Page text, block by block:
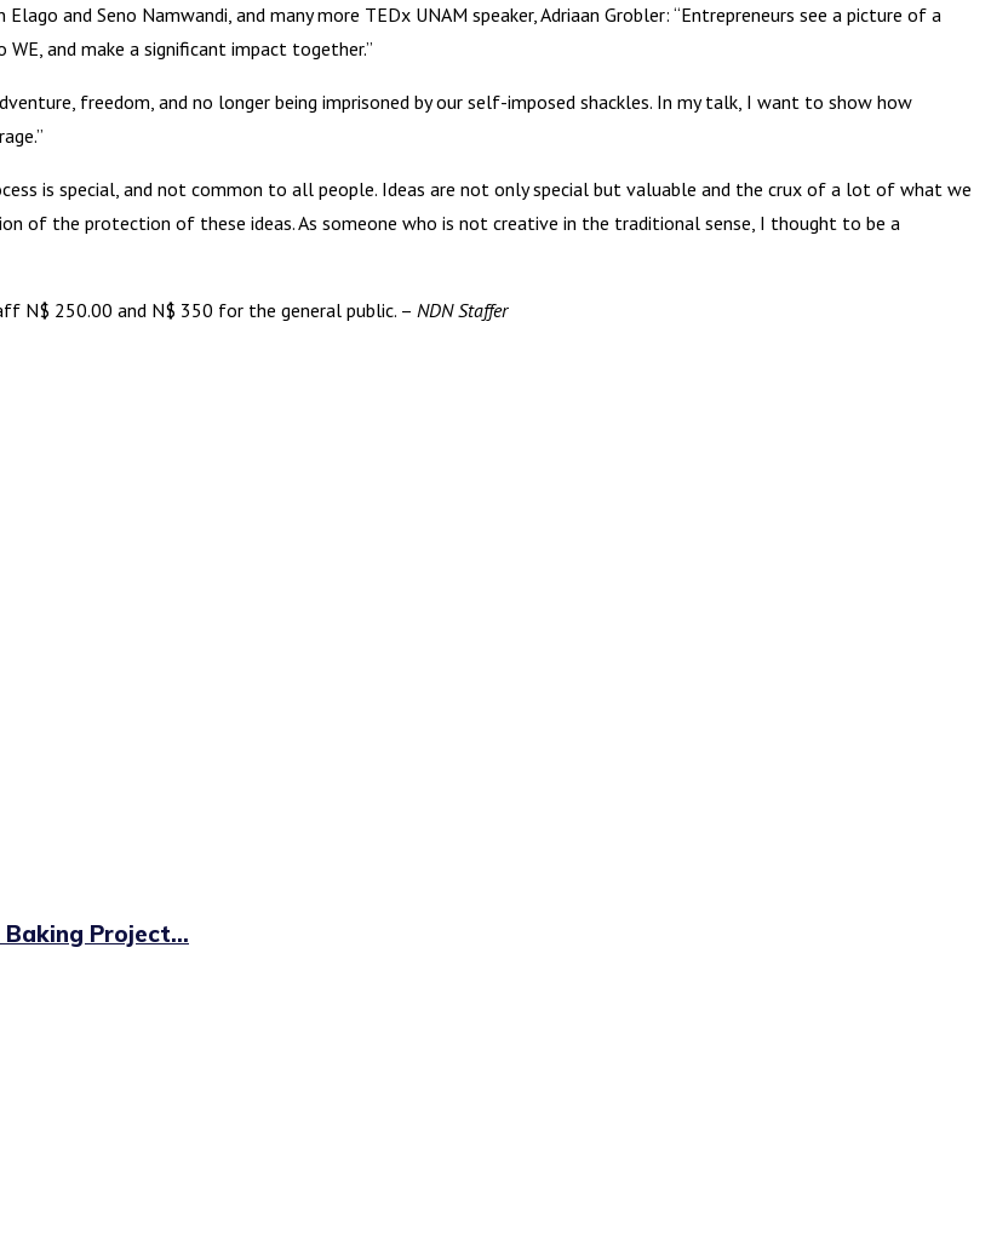
and Seno Namwandi, and many more TEDx UNAM speaker, Adriaan Grobler: “Entrepreneurs see a picture of a
and make a significant impact together.”
freedom, and no longer being imprisoned by our self-imposed shackles. In my talk, I want to show how
is special, and not common to all people. Ideas are not only special but valuable and the crux of a lot of what we
of the protection of these ideas. As someone who is not creative in the traditional sense, I thought to be a
N$ 250.00 and N$ 350 for the general public. – NDN Staffer
Project...